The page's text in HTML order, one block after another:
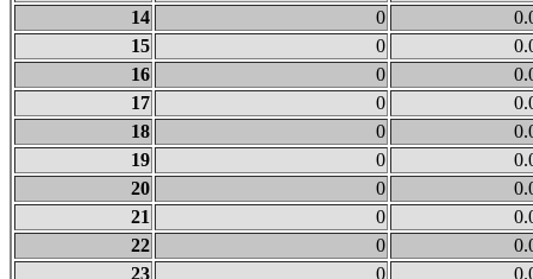
14
0
15
0
16
0
17
0
18
0
19
0
20
0
21
0
22
0
23
0